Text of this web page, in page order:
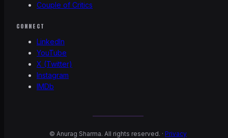
Couple of Critics
CONNECT
LinkedIn
YouTube
X (Twitter)
Instagram
IMDb
© Anurag Sharma. All rights reserved. · Privacy